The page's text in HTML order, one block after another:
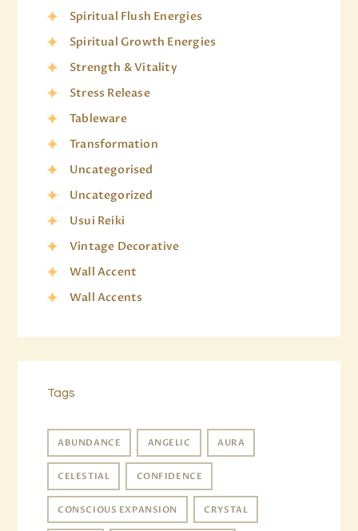
Spiritual Flush Energies
Spiritual Growth Energies
Strength & Vitality
Stress Release
Tableware
Transformation
Uncategorised
Uncategorized
Usui Reiki
Vintage Decorative
Wall Accent
Wall Accents
Tags
ABUNDANCE ANGELIC AURA
CELESTIAL CONFIDENCE
CONSCIOUS EXPANSION CRYSTAL